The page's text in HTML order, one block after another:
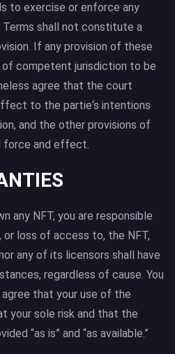
to exercise or enforce any
shall not constitute a
If any provision of these
of competent jurisdiction to be
agree that the court
to the partie‘s intentions
and the other provisions of
force and effect.
any NFT, you are responsible
or loss of access to, the NFT,
any of its licensors shall have
regardless of cause. You
that your use of the
your sole risk and that the
“as is” and “as available.”